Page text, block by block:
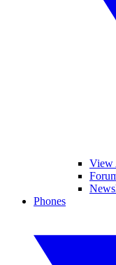
View
Phones